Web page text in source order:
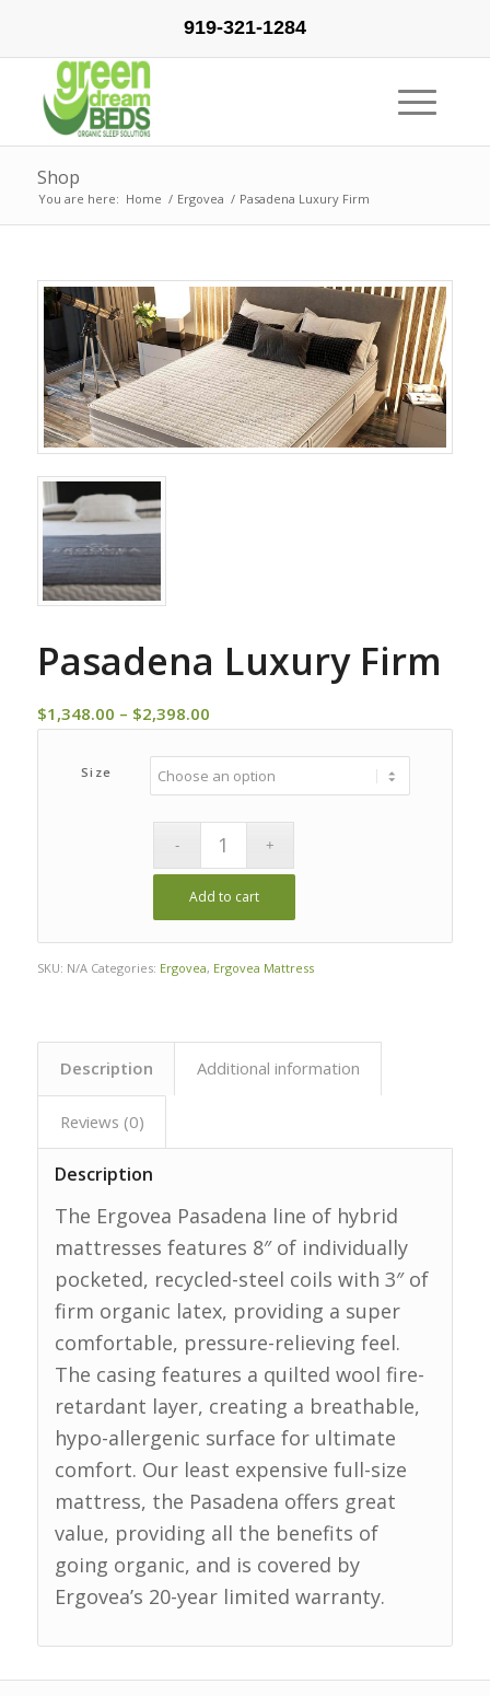
919-321-1284
Shop
You are here: Home / Ergovea / Pasadena Luxury Firm
Pasadena Luxury Firm
$1,348.00 – $2,398.00Price
range:
$1,348.00
through
Size
Add to cart
Alternative:
SKU: N/A Categories: Ergovea, Ergovea Mattress
Description Additional information
Reviews (0)
Description
The Ergovea Pasadena line of hybrid
mattresses features 8″ of individually
pocketed, recycled-steel coils with 3″ of
firm organic latex, providing a super
comfortable, pressure-relieving feel.
The casing features a quilted wool fire-
retardant layer, creating a breathable,
hypo-allergenic surface for ultimate
comfort. Our least expensive full-size
mattress, the Pasadena offers great
value, providing all the benefits of
going organic, and is covered by
Ergovea’s 20-year limited warranty.